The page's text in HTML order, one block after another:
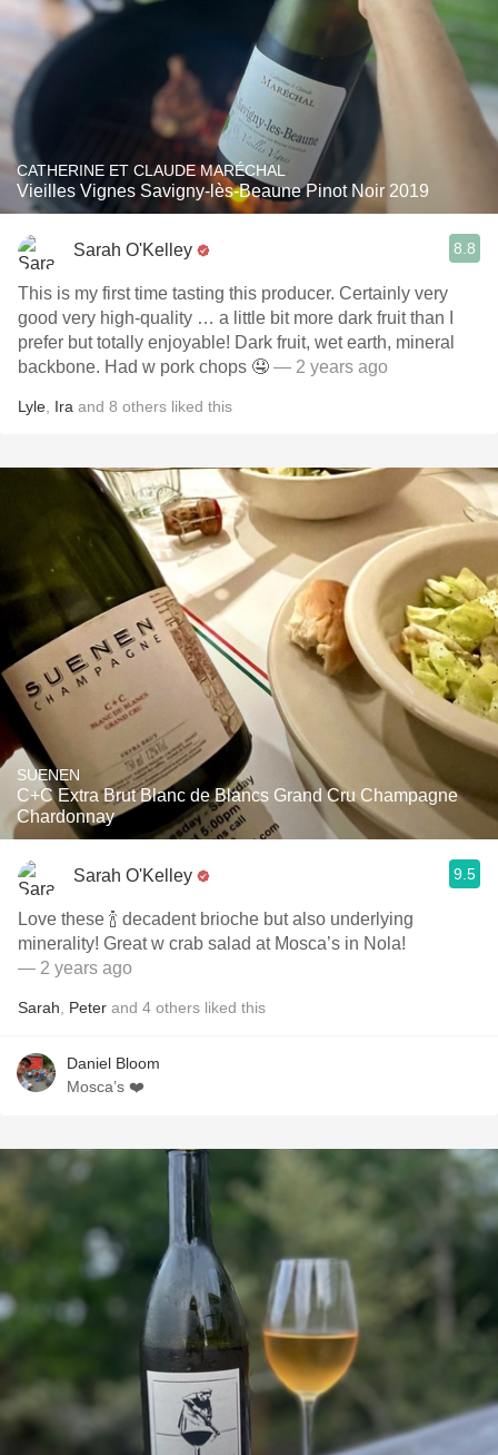
CATHERINE ET CLAUDE MARÉCHAL
Vieilles Vignes Savigny-lès-Beaune Pinot Noir 2019
Sarah O'Kelley 8.8
This is my first time tasting this producer. Certainly very
good very high-quality … a little bit more dark fruit than I
prefer but totally enjoyable! Dark fruit, wet earth, mineral
backbone. Had w pork chops 🤤 — 2 years ago
Lyle Ira and 8 others liked this
SUENEN
C+C Extra Brut Blanc de Blancs Grand Cru Champagne
Chardonnay
Sarah O'Kelley 9.5
Love these 🍾 decadent brioche but also underlying
minerality! Great w crab salad at Mosca’s in Nola!
— 2 years ago
Sarah Peter and 4 others liked this
Daniel Bloom
Mosca’s ❤️